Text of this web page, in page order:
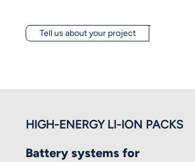
Tell us about your project
HIGH-ENERGY LI-ION PACKS
Battery systems for